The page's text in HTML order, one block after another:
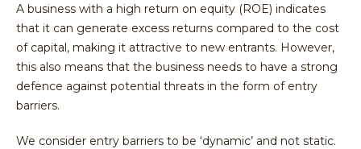
A business with a high return on equity (ROE) indicates
that it can generate excess returns compared to the cost
of capital, making it attractive to new entrants. However,
this also means that the business needs to have a strong
defence against potential threats in the form of entry
barriers.
We consider entry barriers to be ‘dynamic’ and not static.